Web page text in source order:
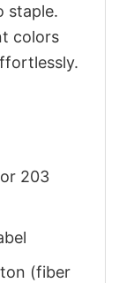
staple.
colors
203
(fiber